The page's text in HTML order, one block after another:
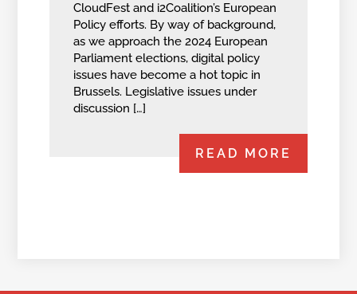
CloudFest and i2Coalition’s European
Policy efforts. By way of background,
as we approach the 2024 European
Parliament elections, digital policy
issues have become a hot topic in
Brussels. Legislative issues under
discussion […]
READ MORE